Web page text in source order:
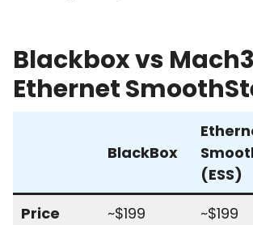
Blackbox vs
Ethernet
BlackBox
(ESS)
Price
~$199
~$199